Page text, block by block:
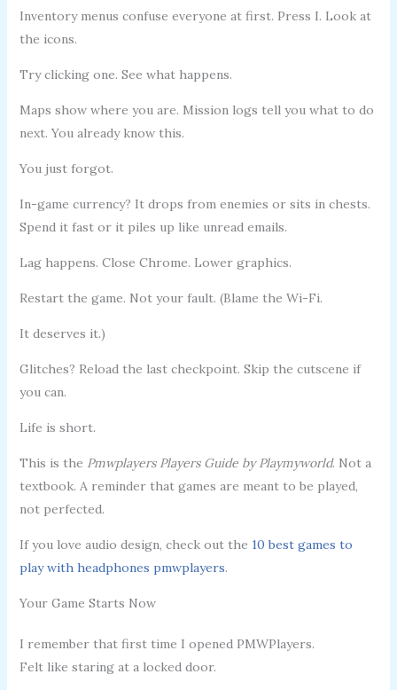
Inventory menus confuse everyone at first. Press I. Look at
the icons.
Try clicking one. See what happens.
Maps show where you are. Mission logs tell you what to do
next. You already know this.
You just forgot.
In-game currency? It drops from enemies or sits in chests.
Spend it fast or it piles up like unread emails.
Lag happens. Close Chrome. Lower graphics.
Restart the game. Not your fault. (Blame the Wi-Fi.
It deserves it.)
Glitches? Reload the last checkpoint. Skip the cutscene if
you can.
Life is short.
This is the Pmwplayers Players Guide by Playmyworld. Not a
textbook. A reminder that games are meant to be played,
not perfected.
If you love audio design, check out the 10 best games to
play with headphones pmwplayers.
Your Game Starts Now
I remember that first time I opened PMWPlayers.
Felt like staring at a locked door.